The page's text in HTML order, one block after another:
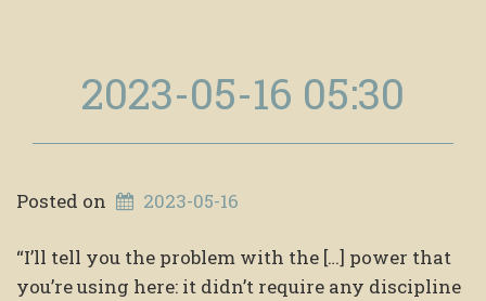
2023-05-16 05:30
Posted on 2023-05-16
“I’ll tell you the problem with the […] power that
you’re using here: it didn’t require any discipline